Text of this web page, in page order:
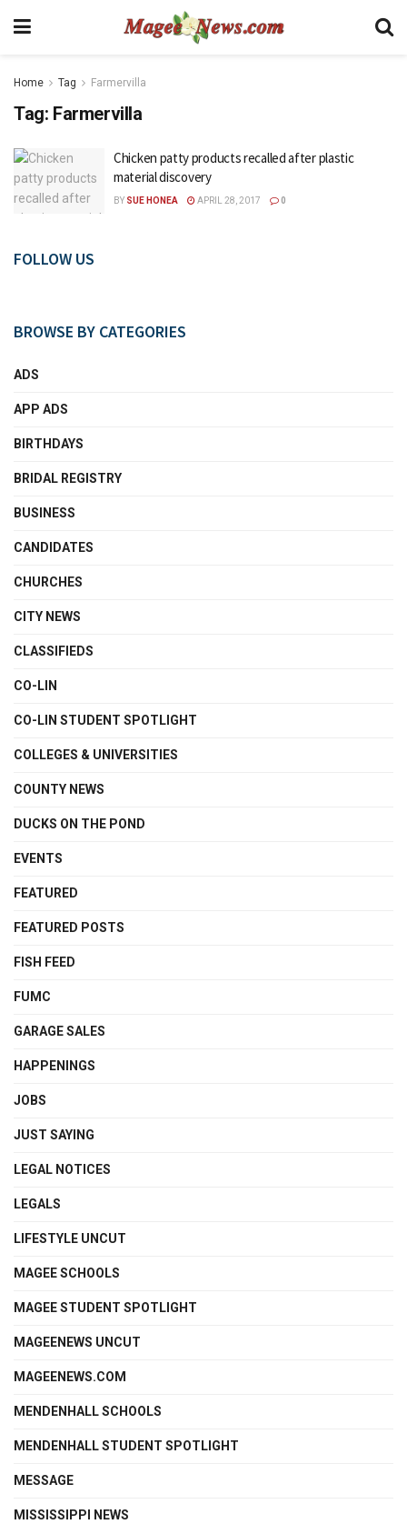
Home Tag Farmervilla
Tag: Farmervilla
Chicken patty products recalled after plastic
material discovery
BY SUE HONEA APRIL 28, 2017 0
FOLLOW US
BROWSE BY CATEGORIES
ADS
APP ADS
BIRTHDAYS
BRIDAL REGISTRY
BUSINESS
CANDIDATES
CHURCHES
CITY NEWS
CLASSIFIEDS
CO-LIN
CO-LIN STUDENT SPOTLIGHT
COLLEGES & UNIVERSITIES
COUNTY NEWS
DUCKS ON THE POND
EVENTS
FEATURED
FEATURED POSTS
FISH FEED
FUMC
GARAGE SALES
HAPPENINGS
JOBS
JUST SAYING
LEGAL NOTICES
LEGALS
LIFESTYLE UNCUT
MAGEE SCHOOLS
MAGEE STUDENT SPOTLIGHT
MAGEENEWS UNCUT
MAGEENEWS.COM
MENDENHALL SCHOOLS
MENDENHALL STUDENT SPOTLIGHT
MESSAGE
MISSISSIPPI NEWS